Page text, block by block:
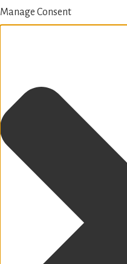
Manage Consent